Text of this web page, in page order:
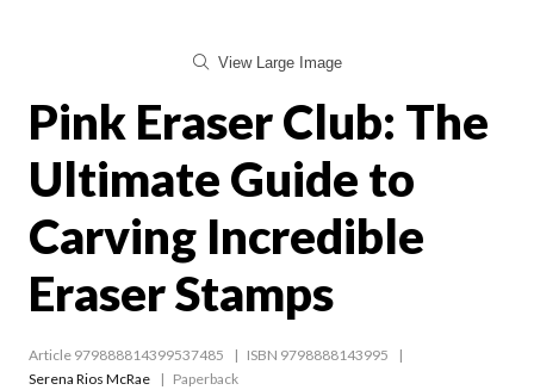
View Large Image
Pink Eraser Club: The
Ultimate Guide to
Carving Incredible
Eraser Stamps
Article 979888814399537485
ISBN 9798888143995
Serena Rios McRae
Paperback